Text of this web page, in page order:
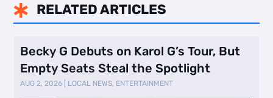
 RELATED ARTICLES
Becky G Debuts on Karol G’s Tour, But
Empty Seats Steal the Spotlight
AUG 2, 2026 LOCAL NEWS, ENTERTAINMENT